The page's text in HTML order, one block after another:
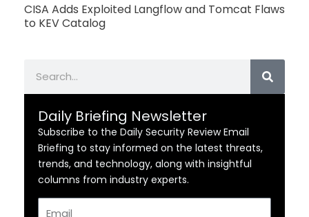
CISA Adds Exploited Langflow and Tomcat Flaws
to KEV Catalog
Daily Briefing Newsletter
Subscribe to the Daily Security Review Email
Briefing to stay informed on the latest threats,
trends, and technology, along with insightful
columns from industry experts.